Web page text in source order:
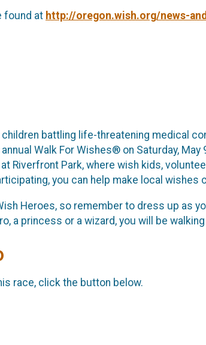
found at http://oregon.wish.org/news-
battling life-threatening medical
Walk For Wishes® on Saturday,
Riverfront Park, where wish kids,
you can help make local wishes
Heroes, so remember to dress up as
a princess or a wizard, you will be
race, click the button below.